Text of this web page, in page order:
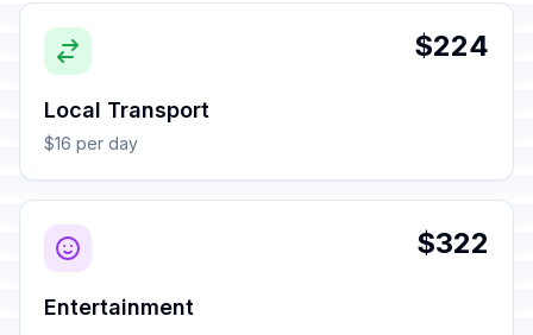
$224
Local Transport
$16 per day
$322
Entertainment